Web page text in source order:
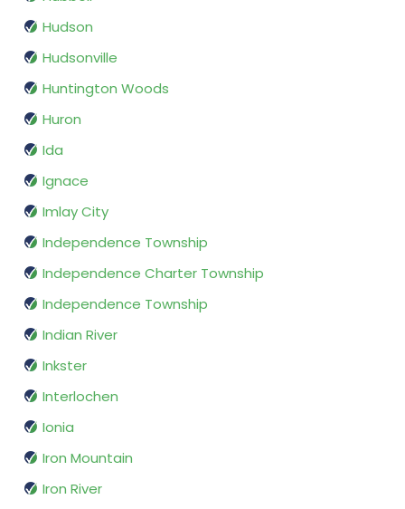
Hudson
Hudsonville
Huntington Woods
Huron
Ida
Ignace
Imlay City
Independence Township
Independence Charter Township
Independence Township
Indian River
Inkster
Interlochen
Ionia
Iron Mountain
Iron River